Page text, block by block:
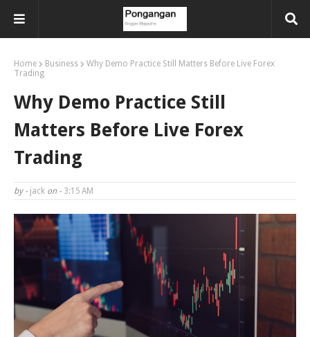
Home Business
Why Demo Practice Still Matters Before Live Forex
Trading
Why Demo Practice Still
Matters Before Live Forex
Trading
by - jack on - 3:15 AM